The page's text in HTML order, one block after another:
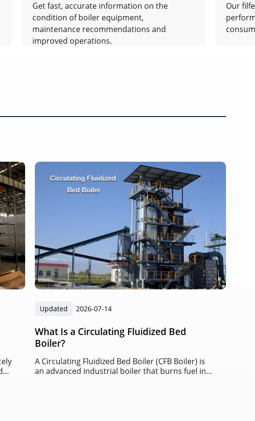
Get fast, accurate information on the
condition of boiler equipment,
maintenance recommendations and
improved operations.
Our
Updated 2026-07-14
What Is a Circulating Fluidized Bed
Boiler?
A Circulating Fluidized Bed Boiler (CFB Boiler) is
an advanced industrial boiler that burns fuel in a